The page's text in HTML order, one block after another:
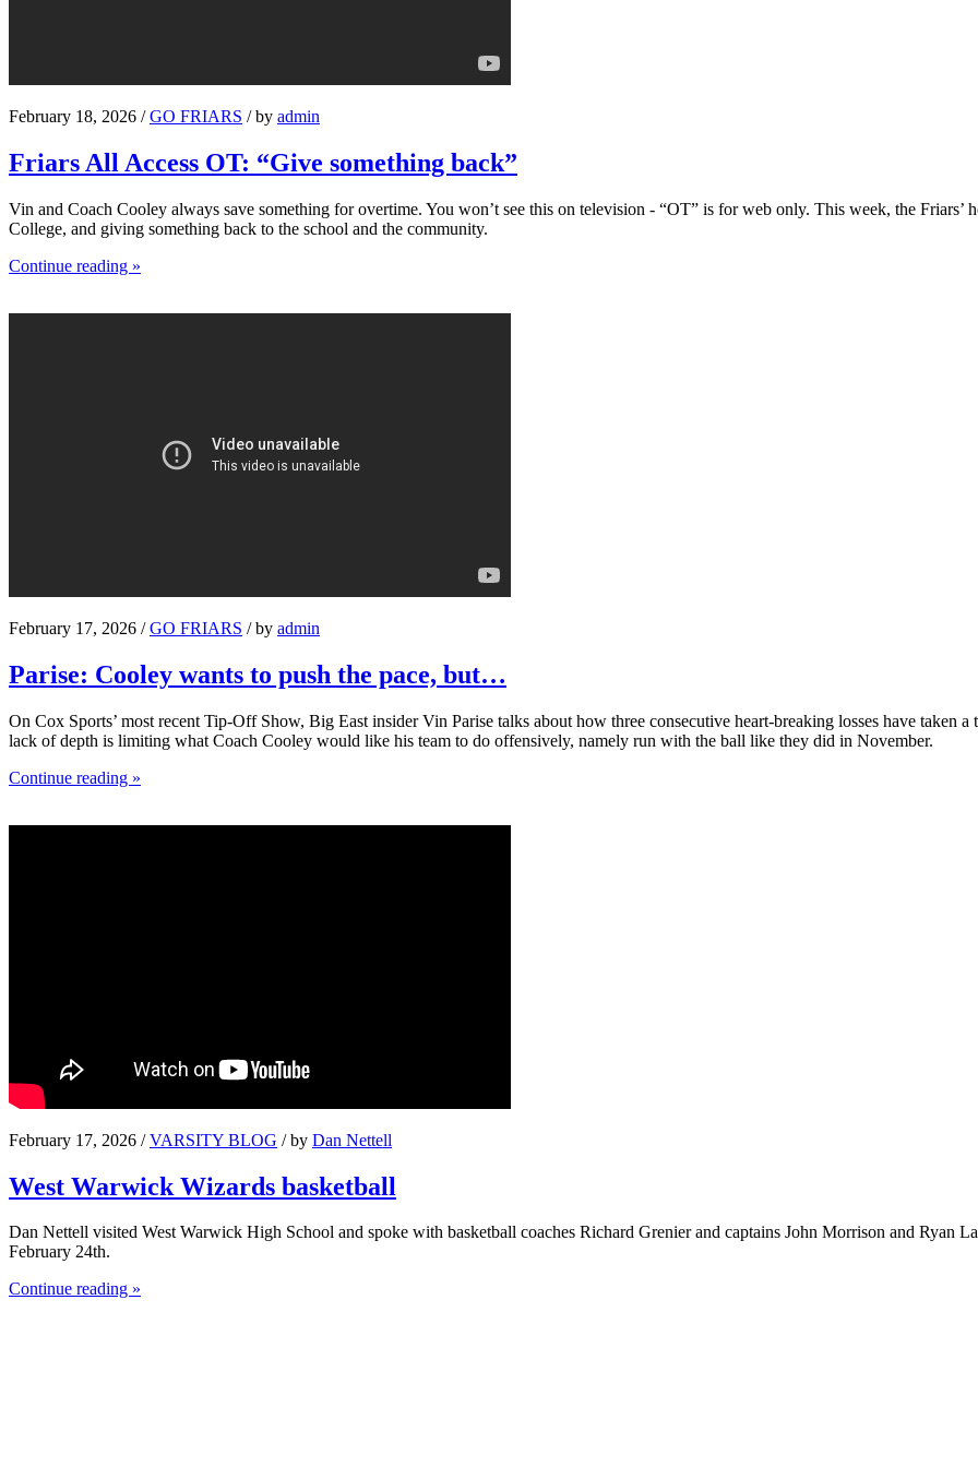
February 18, 2026 /GO FRIARS / by admin
Friars All Access OT: “Give something back”
Vin and Coach Cooley always save something for overtime. You won’t see this on television - “OT” is for web only. This week, the Friars’
College, and giving something back to the school and the community.
Continue reading »
February 17, 2026 /GO FRIARS / by admin
Parise: Cooley wants to push the pace, but…
On Cox Sports’ most recent Tip-Off Show, Big East insider Vin Parise talks about how three consecutive heart-breaking losses have taken
lack of depth is limiting what Coach Cooley would like his team to do offensively, namely run with the ball like they did in November.
Continue reading »
February 17, 2026 /VARSITY BLOG / by Dan Nettell
West Warwick Wizards basketball
Dan Nettell visited West Warwick High School and spoke with basketball coaches Richard Grenier and captains John Morrison and Ryan
February 24th.
Continue reading »